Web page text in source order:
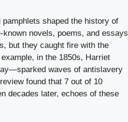
shaped the history of
novels, poems, and essays
but they caught fire with the
in the 1850s, Harriet
waves of antislavery
found that 7 out of 10
decades later, echoes of these